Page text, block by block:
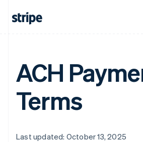
ACH
Terms
Last updated: October 13, 2025